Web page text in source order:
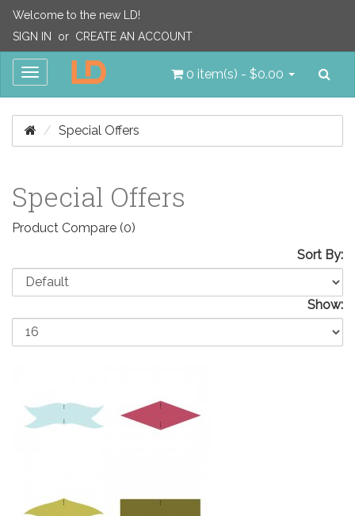
Welcome to the new LD!
SIGN IN
or CREATE AN ACCOUNT
Toggle
0 item(s) - $0.00
Special Offers
Special Offers
Product Compare (0)
Sort By:
Show: